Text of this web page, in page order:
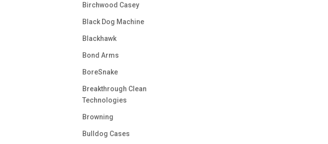
Birchwood Casey
Black Dog Machine
Blackhawk
Bond Arms
BoreSnake
Breakthrough Clean
Technologies
Browning
Bulldog Cases